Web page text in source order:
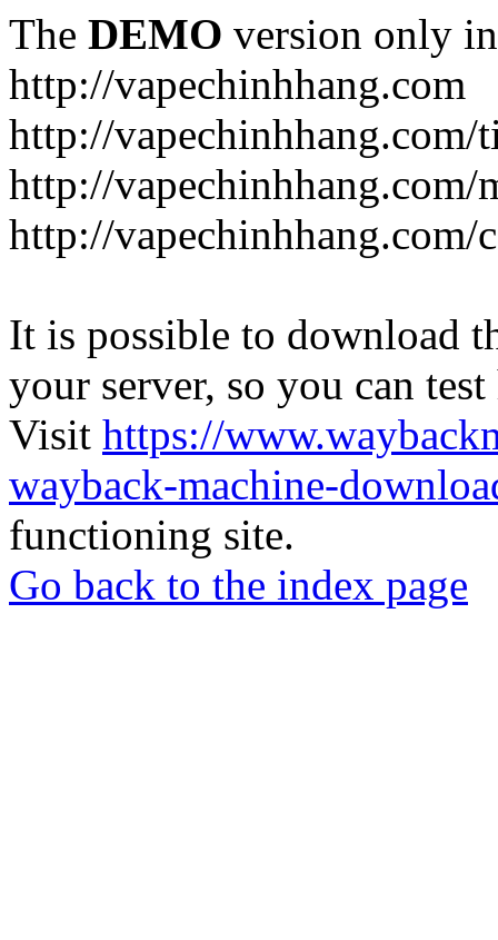
The DEMO version only
http://vapechinhhang.com
http://
http://vapechinhhang.com/
http://vapechinhhang.com/
It is possible to download
your server, so you can
Visit https://
wayback-machine-
functioning site.
Go back to the index page